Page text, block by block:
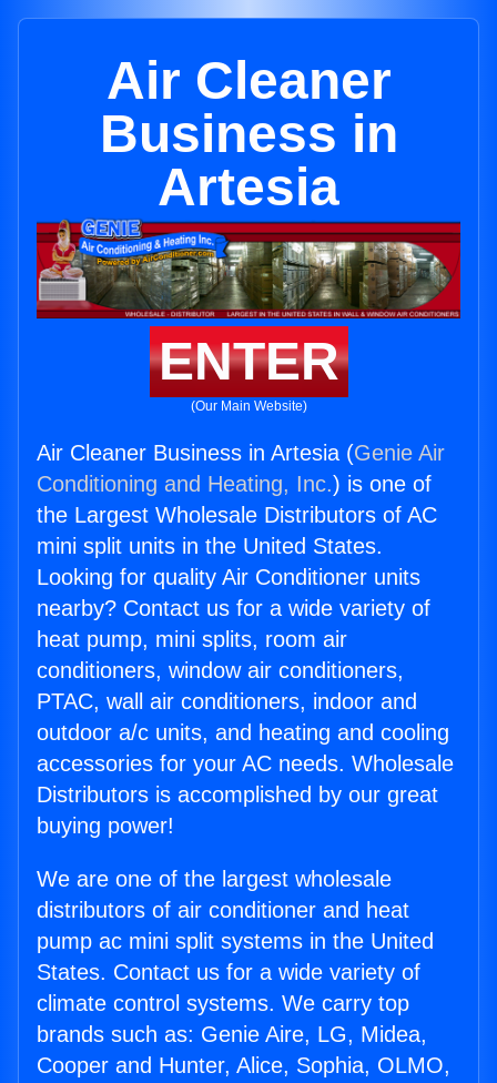
Air Cleaner
Business in
Artesia
ENTER
(Our Main Website)
Air Cleaner Business in Artesia (Genie Air
Conditioning and Heating, Inc.) is one of
the Largest Wholesale Distributors of AC
mini split units in the United States.
Looking for quality Air Conditioner units
nearby? Contact us for a wide variety of
heat pump, mini splits, room air
conditioners, window air conditioners,
PTAC, wall air conditioners, indoor and
outdoor a/c units, and heating and cooling
accessories for your AC needs. Wholesale
Distributors is accomplished by our great
buying power!
We are one of the largest wholesale
distributors of air conditioner and heat
pump ac mini split systems in the United
States. Contact us for a wide variety of
climate control systems. We carry top
brands such as: Genie Aire, LG, Midea,
Cooper and Hunter, Alice, Sophia, OLMO,